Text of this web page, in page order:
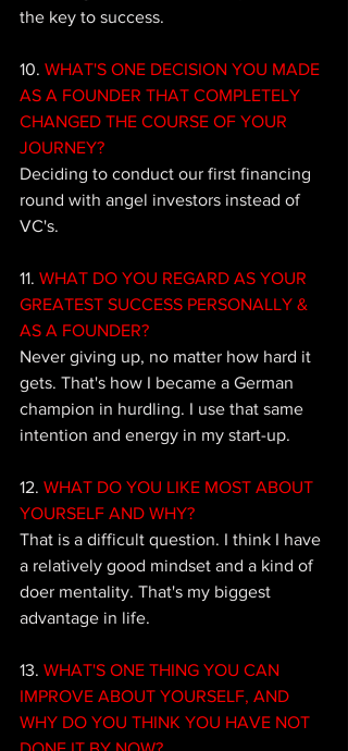
the key to success.
10. WHAT'S ONE DECISION YOU MADE
AS A FOUNDER THAT COMPLETELY
CHANGED THE COURSE OF YOUR
JOURNEY?
Deciding to conduct our first financing
round with angel investors instead of
VC's.
11. WHAT DO YOU REGARD AS YOUR
GREATEST SUCCESS PERSONALLY &
AS A FOUNDER?
Never giving up, no matter how hard it
gets. That's how I became a German
champion in hurdling. I use that same
intention and energy in my start-up.
12. WHAT DO YOU LIKE MOST ABOUT
YOURSELF AND WHY?
That is a difficult question. I think I have
a relatively good mindset and a kind of
doer mentality. That's my biggest
advantage in life.
13. WHAT'S ONE THING YOU CAN
IMPROVE ABOUT YOURSELF, AND
WHY DO YOU THINK YOU HAVE NOT